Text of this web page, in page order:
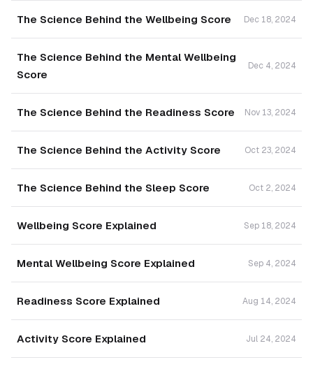
The Science Behind the Wellbeing Score Dec 18, 2024
The Science Behind the Mental Wellbeing
Score
Dec 4, 2024
The Science Behind the Readiness Score Nov 13, 2024
The Science Behind the Activity Score Oct 23, 2024
The Science Behind the Sleep Score Oct 2, 2024
Wellbeing Score Explained Sep 18, 2024
Mental Wellbeing Score Explained Sep 4, 2024
Readiness Score Explained Aug 14, 2024
Activity Score Explained Jul 24, 2024